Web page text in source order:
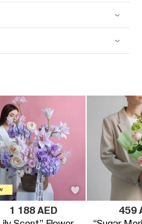
1 188 AED
459